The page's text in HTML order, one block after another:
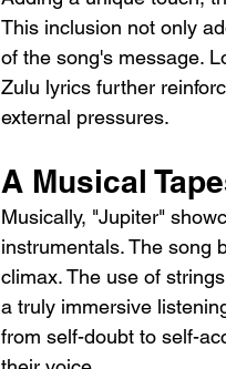
This inclusion not only
of the song's message.
Zulu lyrics further
external pressures.
A Musical
Musically, "Jupiter"
instrumentals. The song
climax. The use of
a truly immersive
from self-doubt to self-